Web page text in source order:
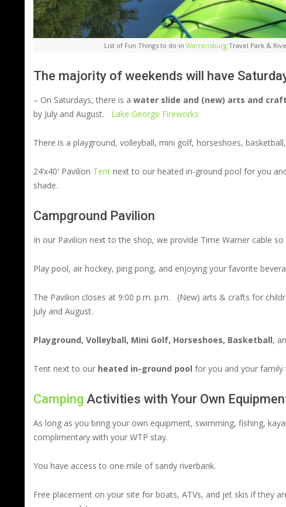
List of Fun Things to do inWarrensburg Travel Park &
The majority of weekends will have
– On Saturdays, there is a water slide and (new) arts and
by July and August. Lake George Fireworks
There is a playground, volleyball, mini golf, horseshoes,
24’x40′ Pavilion Tent next to our heated in-ground pool for you
shade.
Campground Pavilion
In our Pavilion next to the shop, we provide Time Warner cable
Play pool, air hockey, ping pong, and enjoying your favorite
The Pavilion closes at 9:00 p.m. p.m. (New) arts & crafts for
July and August.
Playground, Volleyball, Mini Golf, Horseshoes, Basketball,
Tent next to our heated in-ground pool for you and your family
Camping Activities with Your Own
As long as you bring your own equipment, swimming, fishing,
complimentary with your WTP stay.
You have access to one mile of sandy riverbank.
Free placement on your site for boats, ATVs, and jet skis if they